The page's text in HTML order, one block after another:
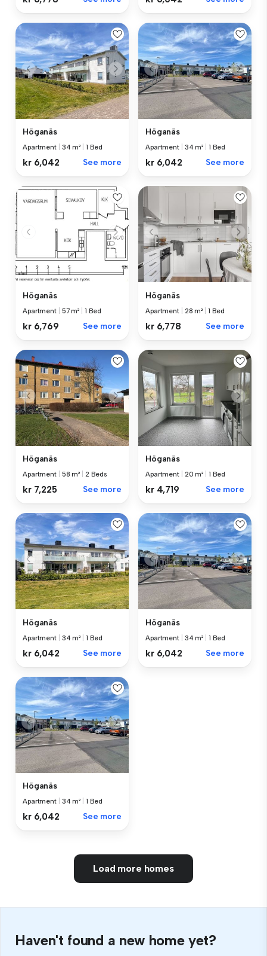
Höganäs
Apartment 34 m² 1 Bed
kr 6,042 See more
Höganäs
Apartment 34 m² 1 Bed
kr 6,042 See more
Höganäs
Apartment 57 m² 1 Bed
kr 6,769 See more
Höganäs
Apartment 28 m² 1 Bed
kr 6,778 See more
Höganäs
Apartment 58 m² 2 Beds
kr 7,225 See more
Höganäs
Apartment 20 m² 1 Bed
kr 4,719 See more
Höganäs
Apartment 34 m² 1 Bed
kr 6,042 See more
Höganäs
Apartment 34 m² 1 Bed
kr 6,042 See more
Höganäs
Apartment 34 m² 1 Bed
kr 6,042 See more
Load more homes
Haven't found a new home yet?